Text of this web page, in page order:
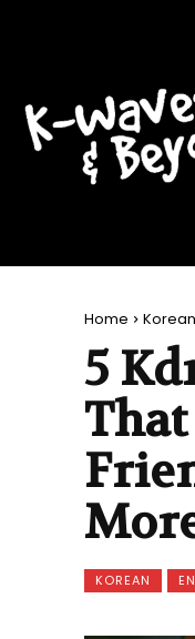
Home Korean
5
KOREAN